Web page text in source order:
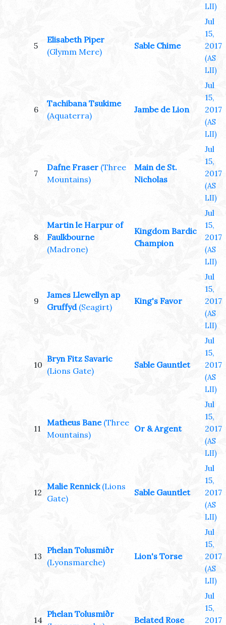
LII)
5
Elisabeth Piper
(Glymm Mere)
Sable Chime
Jul
15,
2017
(AS
LII)
6
Tachibana Tsukime
(Aquaterra)
Jambe de Lion
Jul
15,
2017
(AS
LII)
7
Dafne Fraser (Three
Mountains)
Main de St.
Nicholas
Jul
15,
2017
(AS
LII)
8
Martin le Harpur of
Faulkbourne
(Madrone)
Kingdom Bardic
Champion
Jul
15,
2017
(AS
LII)
9
James Llewellyn ap
Gruffyd (Seagirt)
King's Favor
Jul
15,
2017
(AS
LII)
10
Bryn Fitz Savaric
(Lions Gate)
Sable Gauntlet
Jul
15,
2017
(AS
LII)
11
Matheus Bane (Three
Mountains)
Or & Argent
Jul
15,
2017
(AS
LII)
12
Malie Rennick (Lions
Gate)
Sable Gauntlet
Jul
15,
2017
(AS
LII)
13
Phelan Tolusmiðr
(Lyonsmarche)
Lion's Torse
Jul
15,
2017
(AS
LII)
14
Phelan Tolusmiðr
Belated Rose
Jul
15,
2017